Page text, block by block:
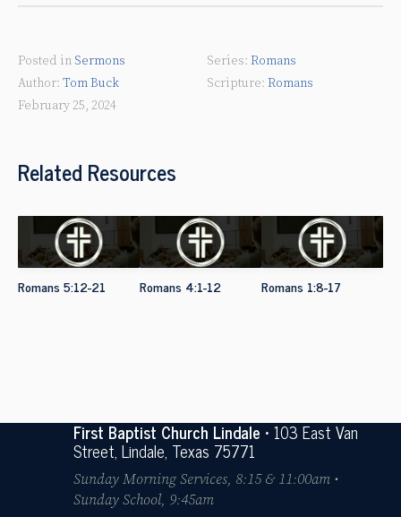
Posted in Sermons
Tom Buck
February 25, 2024
Romans
Romans
Related Resources
Romans 5:12-21 Romans 4:1-12 Romans 1:8-17
First Baptist Church Lindale• 103 East Van
Street, Lindale, Texas 75771
Sunday Morning Services, 8:15 & 11:00am •
Sunday School, 9:45am